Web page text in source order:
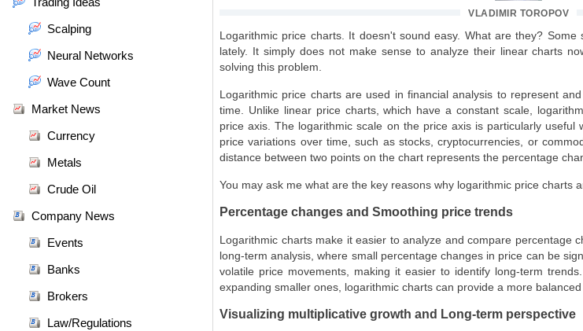
Scalping
Neural Networks
Wave Count
Market News
Currency
Metals
Crude Oil
Company News
Events
Banks
Brokers
Law/Regulations
VLADIMIR TOROPOV
Logarithmic price charts. It doesn't sound easy. What are they?
lately. It simply does not make sense to analyze their linear charts
solving this problem.
Logarithmic price charts are used in financial analysis to represent
time. Unlike linear price charts, which have a constant scale,
price axis. The logarithmic scale on the price axis is particularly useful
price variations over time, such as stocks, cryptocurrencies, or
distance between two points on the chart represents the percentage
You may ask me what are the key reasons why logarithmic price charts
Percentage changes and Smoothing price trends
Logarithmic charts make it easier to analyze and compare percentage
long-term analysis, where small percentage changes in price can be
volatile price movements, making it easier to identify long-term
expanding smaller ones, logarithmic charts can provide a more
Visualizing multiplicative growth and Long-term perspective